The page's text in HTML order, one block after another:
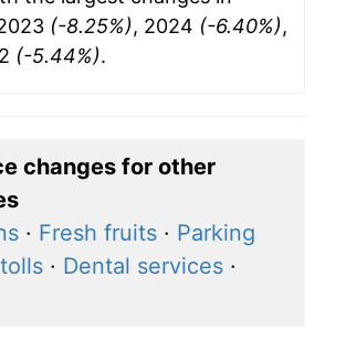
(-8.25%), 2024 (-6.40%),
(-5.44%).
changes for other
· Fresh fruits · Parking
· Dental services ·